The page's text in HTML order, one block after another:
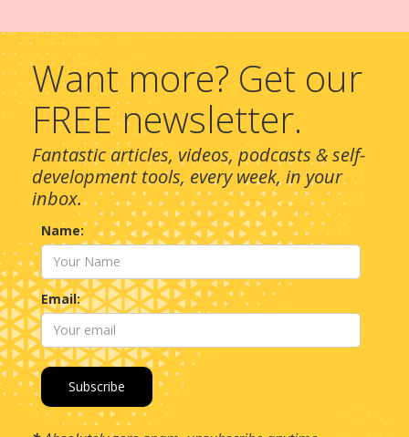
Want more? Get our
FREE newsletter.
Fantastic articles, videos, podcasts & self-
development tools, every week, in your
inbox.
Name:
Email: